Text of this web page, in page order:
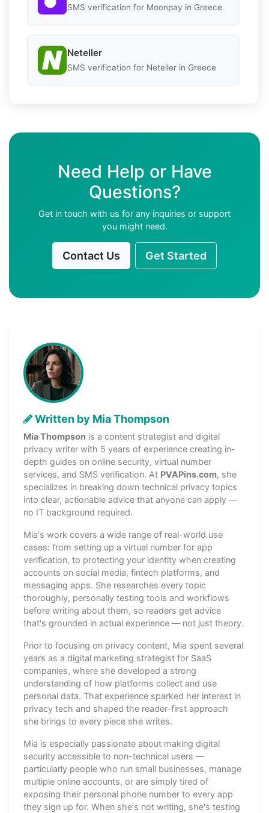
SMS verification for Moonpay in Greece
Neteller
SMS verification for Neteller in Greece
Need Help or Have
Questions?
Get in touch with us for any inquiries or support
you might need.
Contact Us Get Started
Written by Mia Thompson
Mia Thompson is a content strategist and digital
privacy writer with 5 years of experience creating in-
depth guides on online security, virtual number
services, and SMS verification. At PVAPins.com, she
specializes in breaking down technical privacy topics
into clear, actionable advice that anyone can apply —
no IT background required.
Mia's work covers a wide range of real-world use
cases: from setting up a virtual number for app
verification, to protecting your identity when creating
accounts on social media, fintech platforms, and
messaging apps. She researches every topic
thoroughly, personally testing tools and workflows
before writing about them, so readers get advice
that's grounded in actual experience — not just theory.
Prior to focusing on privacy content, Mia spent several
years as a digital marketing strategist for SaaS
companies, where she developed a strong
understanding of how platforms collect and use
personal data. That experience sparked her interest in
privacy tech and shaped the reader-first approach
she brings to every piece she writes.
Mia is especially passionate about making digital
security accessible to non-technical users —
particularly people who run small businesses, manage
multiple online accounts, or are simply tired of
exposing their personal phone number to every app
they sign up for. When she's not writing, she's testing